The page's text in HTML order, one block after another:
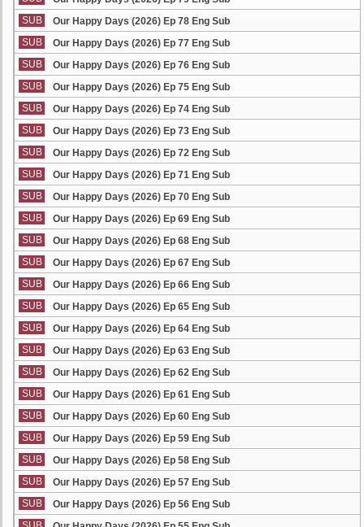
SUB
Our Happy Days (2026) Ep 78 Eng Sub
SUB
Our Happy Days (2026) Ep 77 Eng Sub
SUB
Our Happy Days (2026) Ep 76 Eng Sub
SUB
Our Happy Days (2026) Ep 75 Eng Sub
SUB
Our Happy Days (2026) Ep 74 Eng Sub
SUB
Our Happy Days (2026) Ep 73 Eng Sub
SUB
Our Happy Days (2026) Ep 72 Eng Sub
SUB
Our Happy Days (2026) Ep 71 Eng Sub
SUB
Our Happy Days (2026) Ep 70 Eng Sub
SUB
Our Happy Days (2026) Ep 69 Eng Sub
SUB
Our Happy Days (2026) Ep 68 Eng Sub
SUB
Our Happy Days (2026) Ep 67 Eng Sub
SUB
Our Happy Days (2026) Ep 66 Eng Sub
SUB
Our Happy Days (2026) Ep 65 Eng Sub
SUB
Our Happy Days (2026) Ep 64 Eng Sub
SUB
Our Happy Days (2026) Ep 63 Eng Sub
SUB
Our Happy Days (2026) Ep 62 Eng Sub
SUB
Our Happy Days (2026) Ep 61 Eng Sub
SUB
Our Happy Days (2026) Ep 60 Eng Sub
SUB
Our Happy Days (2026) Ep 59 Eng Sub
SUB
Our Happy Days (2026) Ep 58 Eng Sub
SUB
Our Happy Days (2026) Ep 57 Eng Sub
SUB
Our Happy Days (2026) Ep 56 Eng Sub